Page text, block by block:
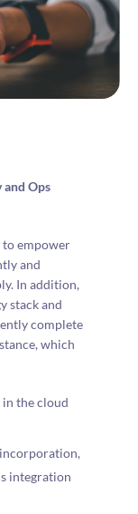
Ops
to empower
and
In addition,
stack and
complete
which
in the cloud
integration